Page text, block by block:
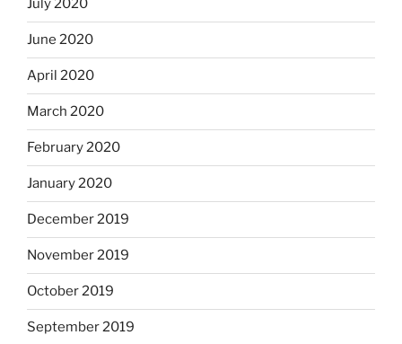
July 2020
June 2020
April 2020
March 2020
February 2020
January 2020
December 2019
November 2019
October 2019
September 2019